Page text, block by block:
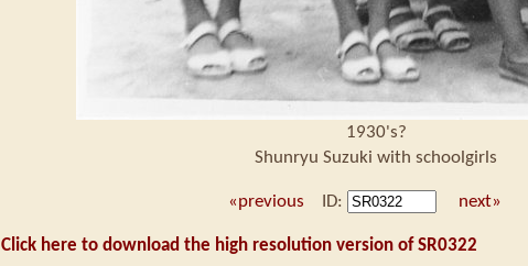
1930's?
Shunryu Suzuki with schoolgirls
«previous ID: next»
Click here to download the high resolution version of SR0322